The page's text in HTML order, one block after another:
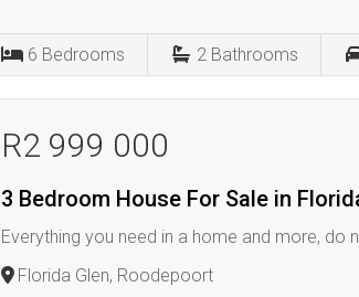
6 Bedrooms 2 Bathrooms
R2 999 000
3 Bedroom House For Sale in
Everything you need in a home and more,
Florida Glen, Roodepoort